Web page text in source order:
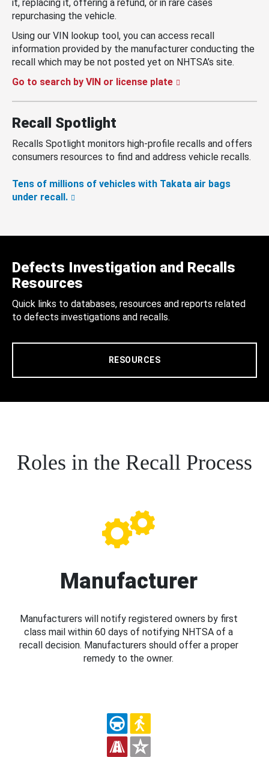
it, replacing it, offering a refund, or in rare cases
repurchasing the vehicle.
Using our VIN lookup tool, you can access recall
information provided by the manufacturer conducting the
recall which may be not posted yet on NHTSA’s site.
Go to search by VIN or license plate
Recall Spotlight
Recalls Spotlight monitors high-profile recalls and offers
consumers resources to find and address vehicle recalls.
Tens of millions of vehicles with Takata air bags
under recall.
Defects Investigation and Recalls
Resources
Quick links to databases, resources and reports related
to defects investigations and recalls.
RESOURCES
Roles in the Recall Process
Manufacturer
Manufacturers will notify registered owners by first
class mail within 60 days of notifying NHTSA of a
recall decision. Manufacturers should offer a proper
remedy to the owner.